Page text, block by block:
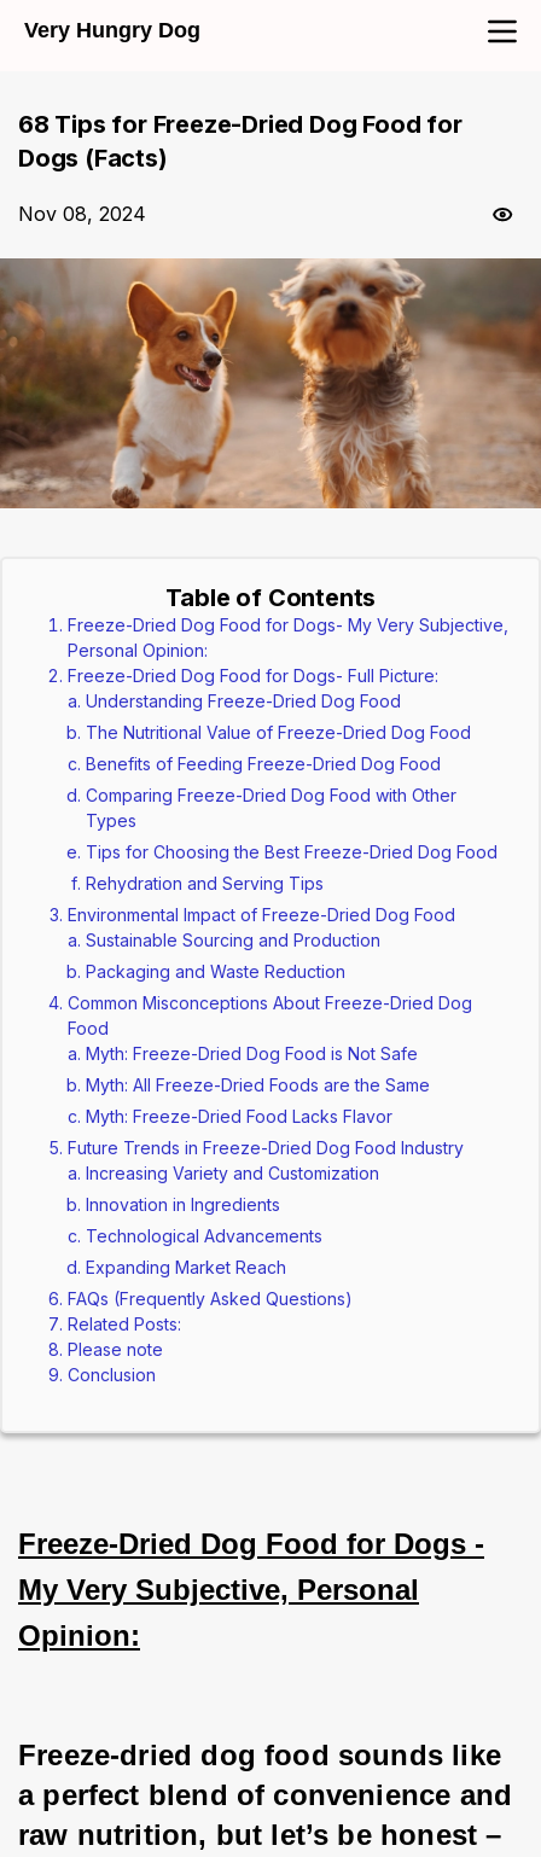
Very Hungry Dog
68 Tips for Freeze-Dried Dog Food for
Dogs (Facts)
Nov 08, 2024
Table of Contents
Freeze-Dried Dog Food for Dogs- My Very Subjective,
Personal Opinion:
Freeze-Dried Dog Food for Dogs- Full Picture:
Understanding Freeze-Dried Dog Food
The Nutritional Value of Freeze-Dried Dog Food
Benefits of Feeding Freeze-Dried Dog Food
Comparing Freeze-Dried Dog Food with Other
Types
Tips for Choosing the Best Freeze-Dried Dog Food
Rehydration and Serving Tips
Environmental Impact of Freeze-Dried Dog Food
Sustainable Sourcing and Production
Packaging and Waste Reduction
Common Misconceptions About Freeze-Dried Dog
Food
Myth: Freeze-Dried Dog Food is Not Safe
Myth: All Freeze-Dried Foods are the Same
Myth: Freeze-Dried Food Lacks Flavor
Future Trends in Freeze-Dried Dog Food Industry
Increasing Variety and Customization
Innovation in Ingredients
Technological Advancements
Expanding Market Reach
FAQs (Frequently Asked Questions)
Related Posts:
Please note
Conclusion
Freeze-Dried Dog Food for Dogs -
My Very Subjective, Personal
Opinion:
Freeze-dried dog food sounds like
a perfect blend of convenience and
raw nutrition, but let’s be honest –